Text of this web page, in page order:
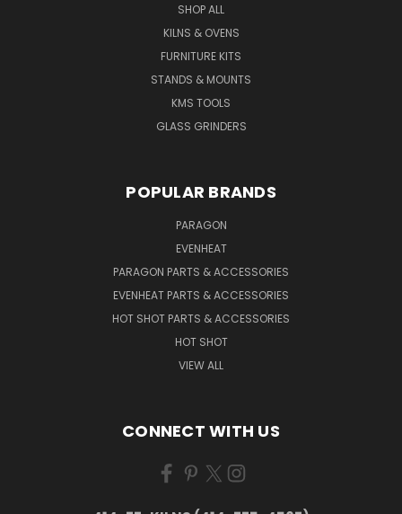
SHOP ALL
KILNS & OVENS
FURNITURE KITS
STANDS & MOUNTS
KMS TOOLS
GLASS GRINDERS
POPULAR BRANDS
PARAGON
EVENHEAT
PARAGON PARTS & ACCESSORIES
EVENHEAT PARTS & ACCESSORIES
HOT SHOT PARTS & ACCESSORIES
HOT SHOT
VIEW ALL
CONNECT WITH US